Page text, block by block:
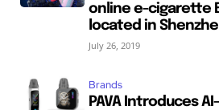
online e-cigarette
located in
July 26, 2019
Brands
PAVA Introduces